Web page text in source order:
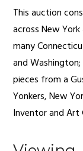
This auction
across New
many
and
pieces from a
Yonkers, New
Inventor and Art